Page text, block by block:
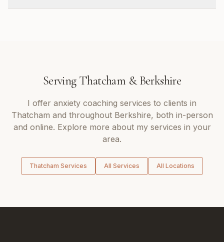
Serving Thatcham &Berkshire
I offer anxiety coaching services to clients in
Thatcham and throughout Berkshire, both in-person
and online. Explore more about my services in your
area.
Thatcham Services All Services All Locations